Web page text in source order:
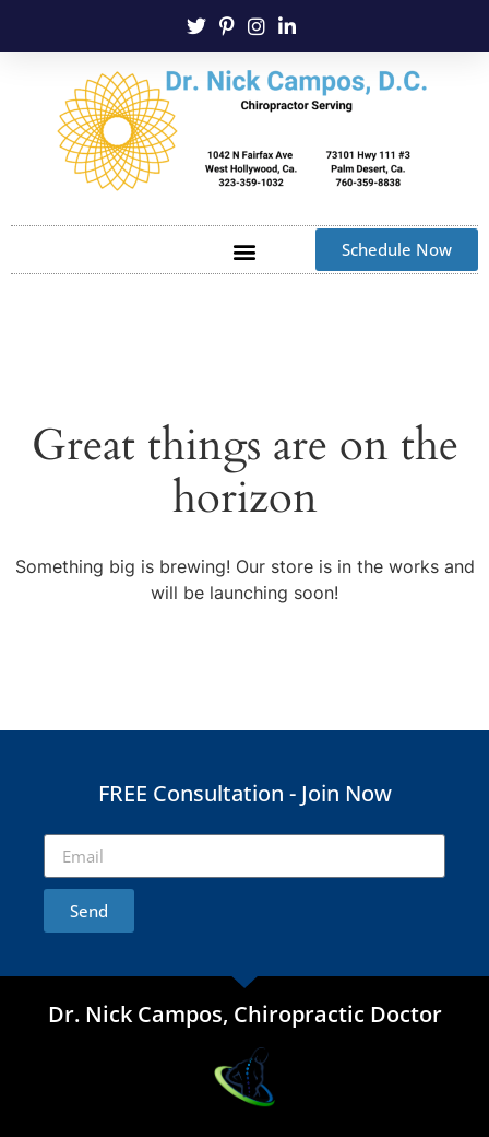
Schedule Now
Great things are on the
horizon
Something big is brewing! Our store is in the works and
will be launching soon!
FREE Consultation - Join Now
Send
Dr. Nick Campos, Chiropractic Doctor